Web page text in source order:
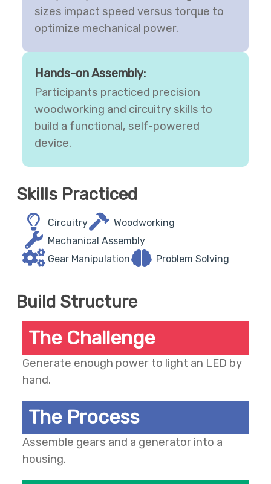
sizes impact speed versus torque to
optimize mechanical power.
Hands-on Assembly:
Participants practiced precision
woodworking and circuitry skills to
build a functional, self-powered
device.
Skills Practiced
Circuitry
Woodworking
Mechanical Assembly
Gear Manipulation
Problem Solving
Build Structure
The Challenge
Generate enough power to light an LED by
hand.
The Process
Assemble gears and a generator into a
housing.